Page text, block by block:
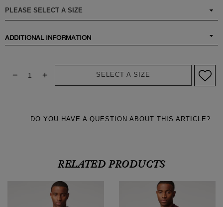
ADDITIONAL INFORMATION
SELECT A SIZE
DO YOU HAVE A QUESTION ABOUT THIS ARTICLE?
RELATED PRODUCTS